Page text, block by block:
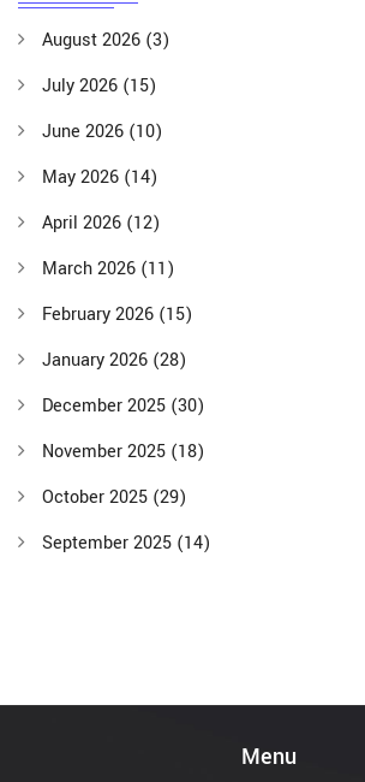
August 2026 (3)
July 2026 (15)
June 2026 (10)
May 2026 (14)
April 2026 (12)
March 2026 (11)
February 2026 (15)
January 2026 (28)
December 2025 (30)
November 2025 (18)
October 2025 (29)
September 2025 (14)
Menu